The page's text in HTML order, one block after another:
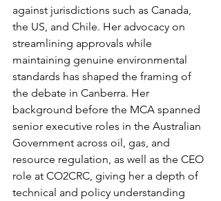
against jurisdictions such as Canada,
the US, and Chile. Her advocacy on
streamlining approvals while
maintaining genuine environmental
standards has shaped the framing of
the debate in Canberra. Her
background before the MCA spanned
senior executive roles in the Australian
Government across oil, gas, and
resource regulation, as well as the CEO
role at CO2CRC, giving her a depth of
technical and policy understanding